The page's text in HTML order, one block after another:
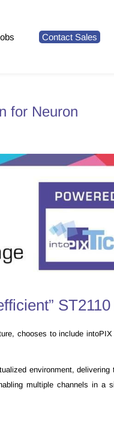
Contact Sales
for Neuron
chooses to include
environment,
multiple channels in a